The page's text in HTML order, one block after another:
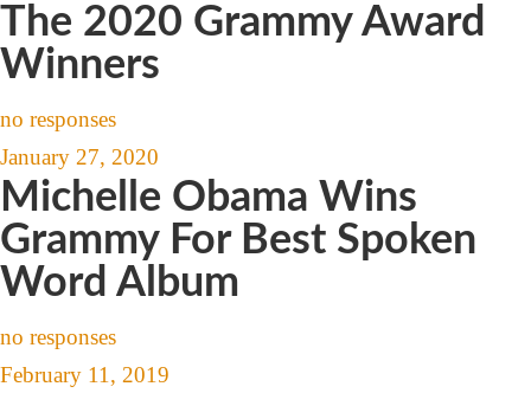
The 2020 Grammy Award
Winners
no responses
January 27, 2020
Michelle Obama Wins
Grammy For Best Spoken
Word Album
no responses
February 11, 2019